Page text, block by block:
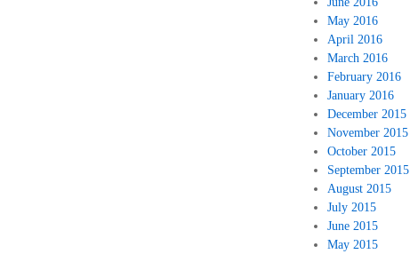
May 2016
April 2016
March 2016
February 2016
January 2016
December 2015
November 2015
October 2015
September 2015
August 2015
July 2015
June 2015
May 2015